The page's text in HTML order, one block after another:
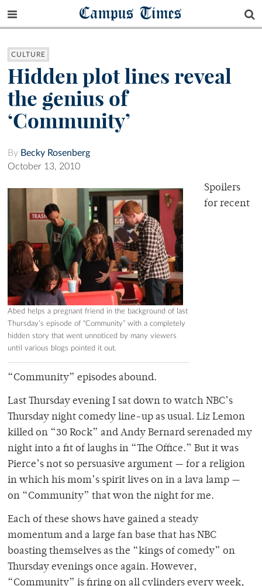
Campus Times
CULTURE
Hidden plot lines reveal
the genius of
‘Community’
By Becky Rosenberg
October 13, 2010
Abed helps a pregnant friend in the background of last
Thursday’s episode of “Community” with a completely
hidden story that went unnoticed by many viewers
until various blogs pointed it out.
Spoilers
for recent
“Community” episodes abound.
Last Thursday evening I sat down to watch NBC’s
Thursday night comedy line-up as usual. Liz Lemon
killed on “30 Rock” and Andy Bernard serenaded my
night into a fit of laughs in “The Office.” But it was
Pierce’s not so persuasive argument — for a religion
in which his mom’s spirit lives on in a lava lamp —
on “Community” that won the night for me.
Each of these shows have gained a steady
momentum and a large fan base that has NBC
boasting themselves as the “kings of comedy” on
Thursday evenings once again. However,
“Community” is firing on all cylinders every week,